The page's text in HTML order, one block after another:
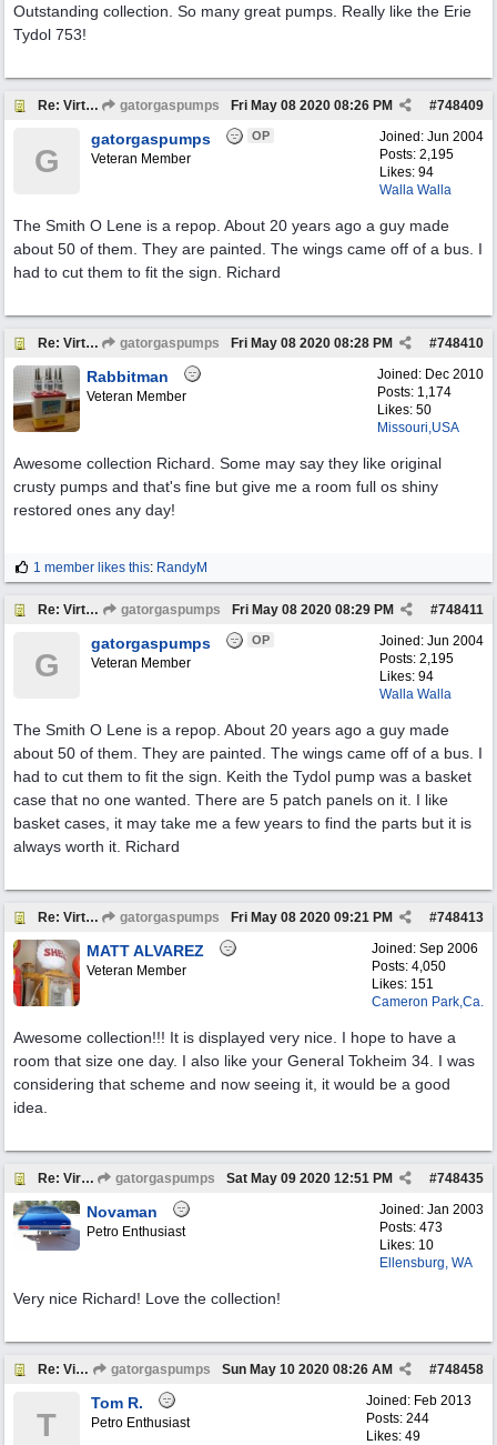
Outstanding collection. So many great pumps. Really like the Erie
Tydol 753!
Re: Virtual Tour gatorgaspumps #748409
Fri May 08 2020 08:26 PM
Joined: Jun 2004
Posts: 2,195
Likes: 94
Walla Walla
G
gatorgaspumps OP
Veteran Member
The Smith O Lene is a repop. About 20 years ago a guy made
about 50 of them. They are painted. The wings came off of a bus. I
had to cut them to fit the sign. Richard
Re: Virtual Tour gatorgaspumps #748410
Fri May 08 2020 08:28 PM
Joined: Dec 2010
Posts: 1,174
Likes: 50
Missouri,USA
Rabbitman
Veteran Member
Awesome collection Richard. Some may say they like original
crusty pumps and that's fine but give me a room full os shiny
restored ones any day!
1 member likes this: RandyM
Re: Virtual Tour gatorgaspumps #748411
Fri May 08 2020 08:29 PM
Joined: Jun 2004
Posts: 2,195
Likes: 94
Walla Walla
G
gatorgaspumps OP
Veteran Member
The Smith O Lene is a repop. About 20 years ago a guy made
about 50 of them. They are painted. The wings came off of a bus. I
had to cut them to fit the sign. Keith the Tydol pump was a basket
case that no one wanted. There are 5 patch panels on it. I like
basket cases, it may take me a few years to find the parts but it is
always worth it. Richard
Re: Virtual Tour gatorgaspumps #748413
Fri May 08 2020 09:21 PM
Joined: Sep 2006
Posts: 4,050
Likes: 151
Cameron Park,Ca.
MATT ALVAREZ
Veteran Member
Awesome collection!!! It is displayed very nice. I hope to have a
room that size one day. I also like your General Tokheim 34. I was
considering that scheme and now seeing it, it would be a good
idea.
Re: Virtual Tour gatorgaspumps #748435
Sat May 09 2020 12:51 PM
Joined: Jan 2003
Posts: 473
Likes: 10
Ellensburg, WA
Novaman
Petro Enthusiast
Very nice Richard! Love the collection!
Re: Virtual Tour gatorgaspumps #748458
Sun May 10 2020 08:26 AM
Joined: Feb 2013
Posts: 244
Likes: 49
T
Tom R.
Petro Enthusiast